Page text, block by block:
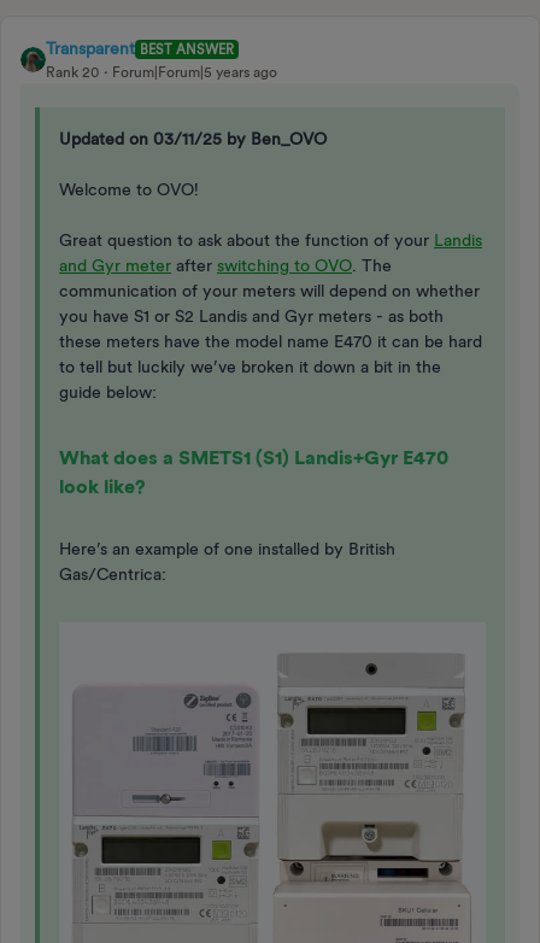
Transparent BEST ANSWER
Rank 20
Forum|Forum|5 years ago
Updated on 03/11/25 by Ben_OVO
Welcome to OVO!
Great question to ask about the function of your Landis
and Gyr meter after switching to OVO . The
communication of your meters will depend on whether
you have S1 or S2 Landis and Gyr meters - as both
these meters have the model name E470 it can be hard
to tell but luckily we’ve broken it down a bit in the
guide below:
What does a SMETS1 (S1) Landis+Gyr E470
look like?
Here’s an example of one installed by British
Gas/Centrica: